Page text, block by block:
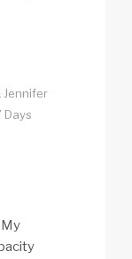
Jennifer
Days